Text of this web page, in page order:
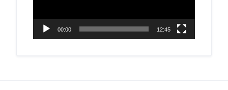
00:00 12:45